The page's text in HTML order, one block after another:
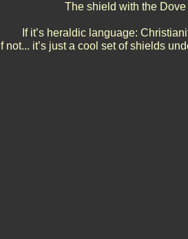
The shield with the
If it’s heraldic language:
If not... it’s just a cool set of shields